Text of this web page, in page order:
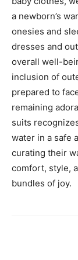
a newborn’s
onesies and
dresses and
overall well-
inclusion of
prepared to
remaining
suits
water in a safe
curating their
comfort, style,
bundles of joy.